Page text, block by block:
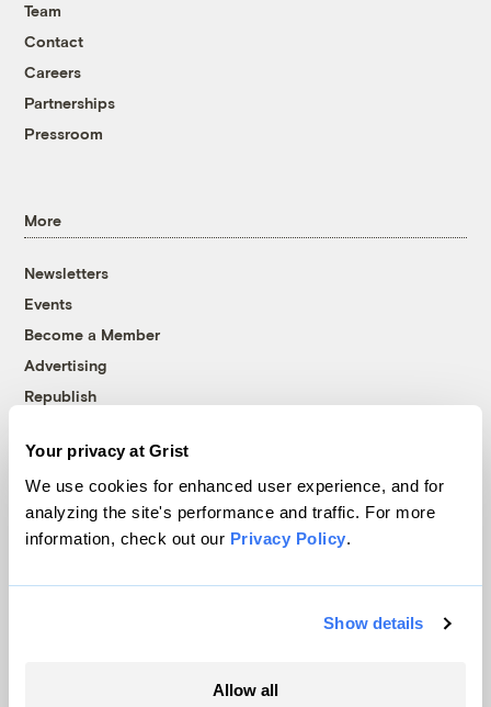
Your privacy at Grist
We use cookies for enhanced user experience, and for
analyzing the site's performance and traffic. For more
information, check out our Privacy Policy.
Show details
Allow all
Team
Contact
Careers
Partnerships
Pressroom
More
Newsletters
Events
Become a Member
Advertising
Republish
© 1999-2026 Grist Magazine, Inc. All rights reserved.
Grist is powered byWordPress VIP